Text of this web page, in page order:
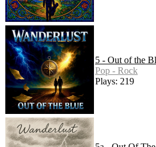
5 - Out of the
Pop - Rock
Plays: 219